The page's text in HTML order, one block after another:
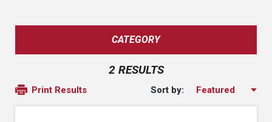
CATEGORY
2 RESULTS
Print Results Sort by: